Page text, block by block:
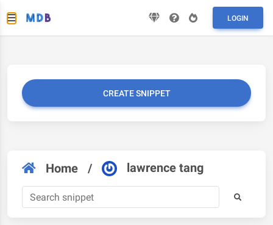
LOGIN
CREATE SNIPPET
Home / lawrence tang